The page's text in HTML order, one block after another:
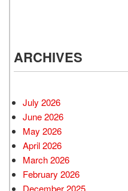
ARCHIVES
July 2026
June 2026
May 2026
April 2026
March 2026
February 2026
December 2025